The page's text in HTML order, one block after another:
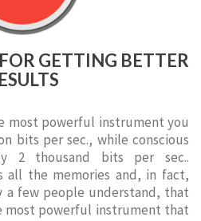
GETTING BETTER
most powerful instrument you
bits per sec., while conscious
2 thousand bits per sec..
all the memories and, in fact,
a few people understand, that
most powerful instrument that